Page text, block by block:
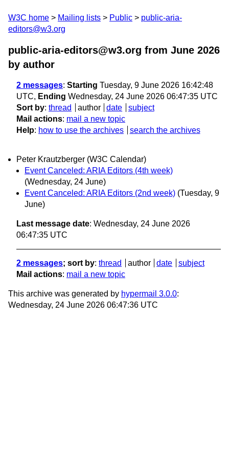
W3C home Mailing lists Public
public-aria-
editors@w3.org
public-aria-editors@w3.org from June 2026
by author
2 messages: Starting Tuesday, 9 June 2026 16:42:48
UTC, Ending Wednesday, 24 June 2026 06:47:35 UTC
Sort by: thread author date
subject
Mail actions: mail a new topic
Help: how to use the archives search the archives
Peter Krautzberger (W3C Calendar)
Event Canceled: ARIA Editors (4th week)
(Wednesday, 24 June)
Event Canceled: ARIA Editors (2nd week) (Tuesday, 9
June)
Last message date: Wednesday, 24 June 2026
06:47:35 UTC
2 messages; sort by: thread author date
subject
Mail actions: mail a new topic
This archive was generated by hypermail 3.0.0:
Wednesday, 24 June 2026 06:47:36 UTC